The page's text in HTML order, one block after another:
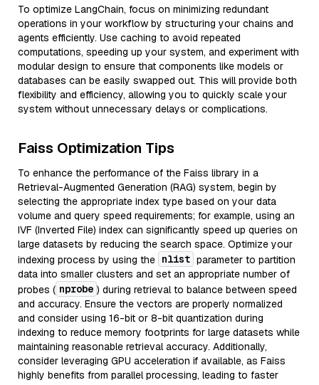
To optimize LangChain, focus on minimizing redundant
operations in your workflow by structuring your chains and
agents efficiently. Use caching to avoid repeated
computations, speeding up your system, and experiment with
modular design to ensure that components like models or
databases can be easily swapped out. This will provide both
flexibility and efficiency, allowing you to quickly scale your
system without unnecessary delays or complications.
Faiss Optimization Tips
To enhance the performance of the Faiss library in a
Retrieval-Augmented Generation (RAG) system, begin by
selecting the appropriate index type based on your data
volume and query speed requirements; for example, using an
IVF (Inverted File) index can significantly speed up queries on
large datasets by reducing the search space. Optimize your
indexing process by using the nlist parameter to partition
data into smaller clusters and set an appropriate number of
probes ( nprobe ) during retrieval to balance between speed
and accuracy. Ensure the vectors are properly normalized
and consider using 16-bit or 8-bit quantization during
indexing to reduce memory footprints for large datasets while
maintaining reasonable retrieval accuracy. Additionally,
consider leveraging GPU acceleration if available, as Faiss
highly benefits from parallel processing, leading to faster